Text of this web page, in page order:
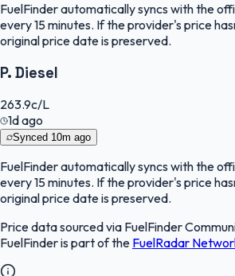
FuelFinderautomatically syncs with the
every 15 minutes. If the provider's price
original price date is preserved.
P. Diesel
263.9c/L
1d ago
Synced 10m ago
FuelFinderautomatically syncs with the
every 15 minutes. If the provider's price
original price date is preserved.
Price data sourced via FuelFinder
FuelFinderis part of the FuelRadar